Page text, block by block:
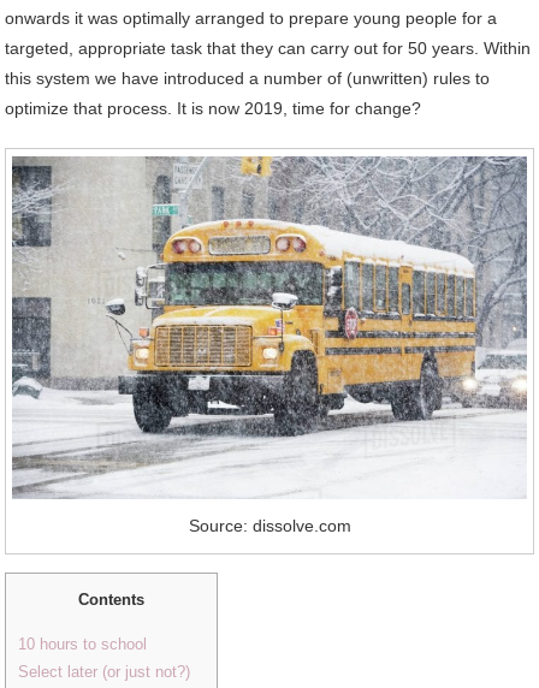
onwards it was optimally arranged to prepare young people for a
targeted, appropriate task that they can carry out for 50 years. Within
this system we have introduced a number of (unwritten) rules to
optimize that process. It is now 2019, time for change?
Source: dissolve.com
Contents
10 hours to school
Select later (or just not?)